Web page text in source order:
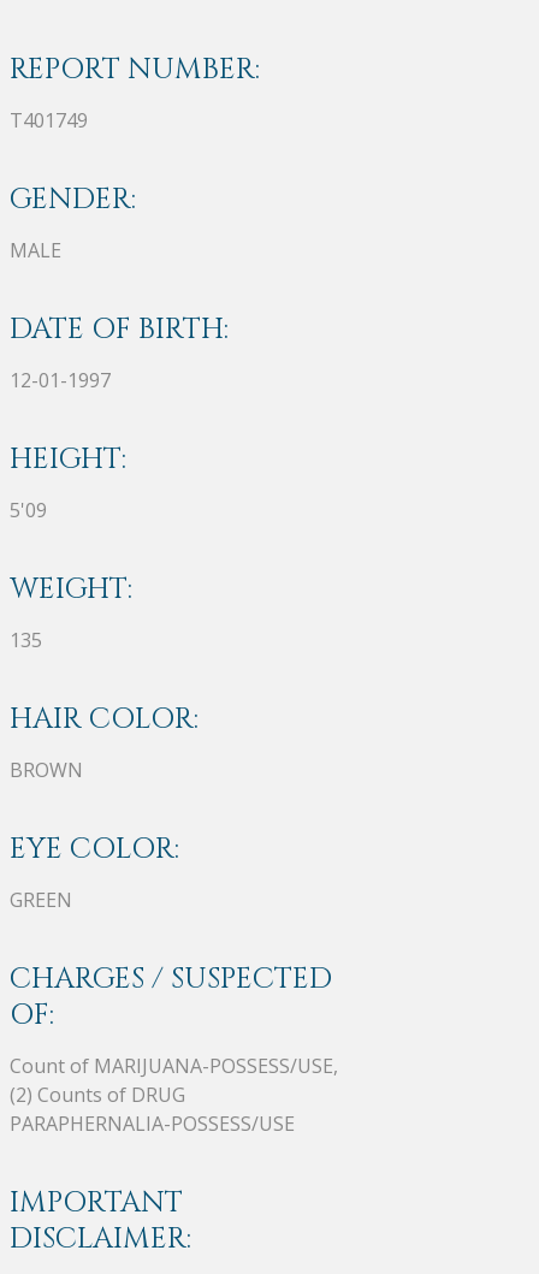
REPORT NUMBER:
T401749
GENDER:
MALE
DATE OF BIRTH:
12-01-1997
HEIGHT:
5'09
WEIGHT:
135
HAIR COLOR:
BROWN
EYE COLOR:
GREEN
CHARGES / SUSPECTED
OF:
Count of MARIJUANA-POSSESS/USE,
(2) Counts of DRUG
PARAPHERNALIA-POSSESS/USE
IMPORTANT
DISCLAIMER: